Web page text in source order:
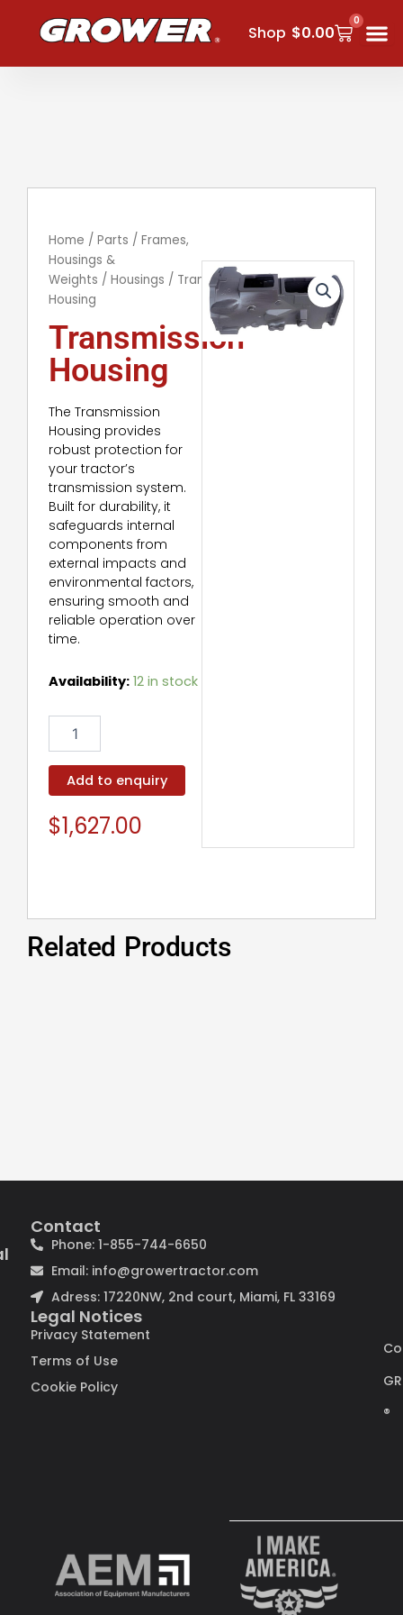
Shop $0.00
0
Cart
Home /Parts /Frames,
Housings &
Weights /Housings / Transmission
Housing
Transmission
Housing
The Transmission
Housing provides
robust protection for
your tractor’s
transmission system.
Built for durability, it
safeguards internal
components from
external impacts and
environmental factors,
ensuring smooth and
reliable operation over
time.
Availability: 12 in stock
Transmission
quantity
Add to enquiry
$1,627.00
Related Products
®
Contact
Phone: 1-855-744-6650
Email: info@growertractor.com
Adress: 17220NW, 2nd court, Miami, FL 33169
Legal Notices
Privacy Statement
Terms of Use
Cookie Policy